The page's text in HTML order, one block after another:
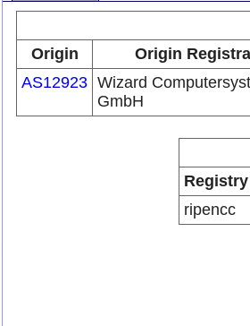
Origin
Origin
AS12923 Wizard
GmbH
Registry
ripencc